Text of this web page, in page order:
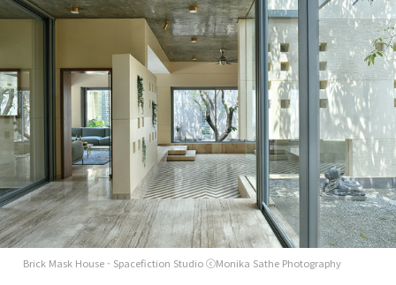
Brick Mask House - Spacefiction Studio ⓒMonika Sathe Photography